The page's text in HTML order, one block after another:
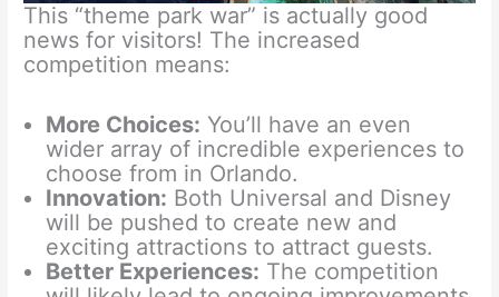
This “theme park war” is actually good
news for visitors! The increased
competition means:
More Choices: You’ll have an even
wider array of incredible experiences to
choose from in Orlando.
Innovation: Both Universal and Disney
will be pushed to create new and
exciting attractions to attract guests.
Better Experiences: The competition